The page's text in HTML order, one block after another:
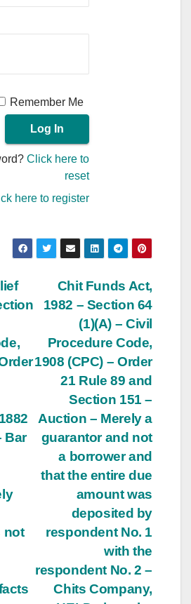
Remember Me
Click here to
reset
here to register
Chit Funds Act,
1982 – Section 64
(1)(A) – Civil
Procedure Code,
1908 (CPC) – Order
21 Rule 89 and
Section 151 –
Auction – Merely a
guarantor and not
a borrower and
that the entire due
amount was
deposited by
respondent No. 1
with the
respondent No. 2 –
Chits Company,
Bar
not